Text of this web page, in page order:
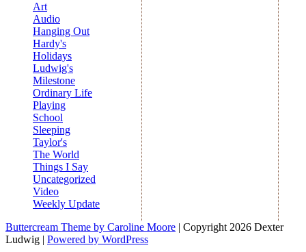
Art
Audio
Hanging Out
Hardy's
Holidays
Ludwig's
Milestone
Ordinary Life
Playing
School
Sleeping
Taylor's
The World
Things I Say
Uncategorized
Video
Weekly Update
Buttercream Theme by Caroline Moore | Copyright 2026 Dexter
Ludwig | Powered by WordPress